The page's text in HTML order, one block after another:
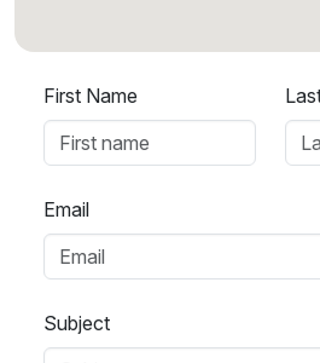
First Name
Email
Subject